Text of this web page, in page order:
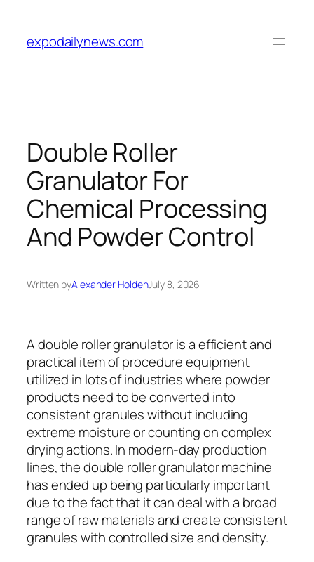
content
expodailynews.com
Double Roller
Granulator For
Chemical Processing
And Powder Control
Written byAlexander HoldenJuly 8, 2026
A double roller granulator is a efficient and
practical item of procedure equipment
utilized in lots of industries where powder
products need to be converted into
consistent granules without including
extreme moisture or counting on complex
drying actions. In modern-day production
lines, the double roller granulator machine
has ended up being particularly important
due to the fact that it can deal with a broad
range of raw materials and create consistent
granules with controlled size and density.